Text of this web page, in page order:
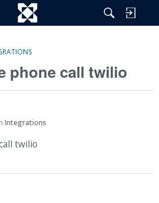
phone call twilio
Integrations
twilio